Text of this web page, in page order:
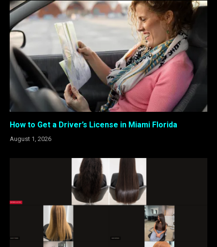
How to Get a Driver’s License in Miami Florida
August 1, 2026